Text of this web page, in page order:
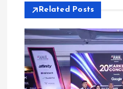
g
a
t
Related Posts